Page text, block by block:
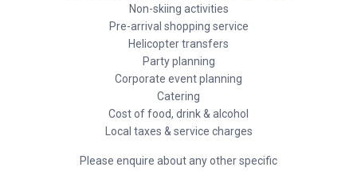
Non-skiing activities
Pre-arrival shopping service
Helicopter transfers
Party planning
Corporate event planning
Catering
Cost of food, drink & alcohol
Local taxes & service charges
Please enquire about any other specific